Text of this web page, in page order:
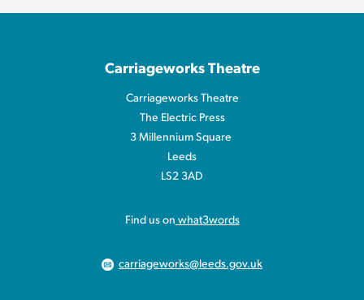
Carriageworks Theatre
Carriageworks Theatre
The Electric Press
3 Millennium Square
Leeds
LS2 3AD
Find us on what3words
carriageworks@leeds.gov.uk